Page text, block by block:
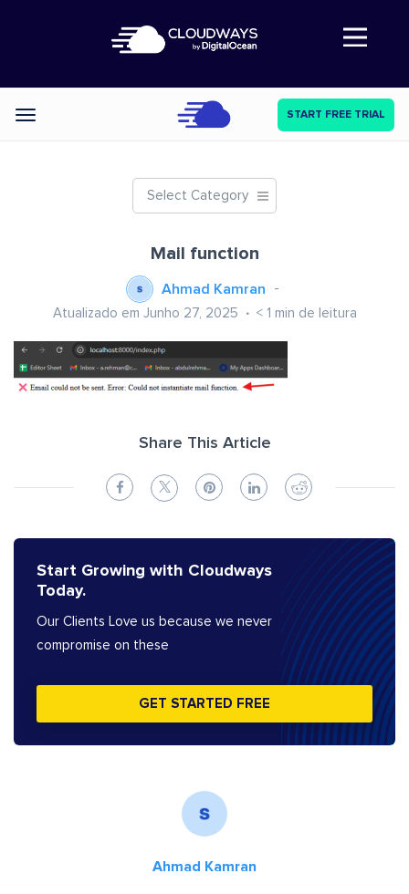
Abre a navegação
Categories START FREE TRIAL
Select Category
Mail function
Ahmad Kamran
Atualizado em Junho 27, 2025 < 1 min de leitura
Share This Article
Start Growing with Cloudways
Today.
Our Clients Love us because we never
compromise on these
GET STARTED FREE
Ahmad Kamran